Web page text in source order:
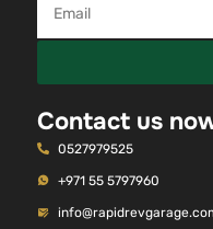
Contact us
0527979525
+971 55 5797960